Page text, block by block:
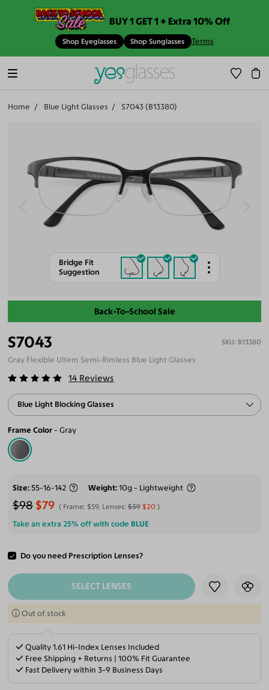
BUY 1 GET 1 + Extra 10% Off
Shop Eyeglasses Shop Sunglasses Terms
Home Blue Light Glasses S7043 (B13380)
Bridge Fit
Suggestion
Back-To-School Sale
S7043 B13380
Gray Flexible Ultem Semi-Rimless Blue Light Glasses
14 Reviews
Blue Light Blocking Glasses
Frame Color Gray
Size 55-16-142 Weight 10g - Lightweight
$98 $79 Frame: $59, Lenses:$39 $20
Take an extra 25% off with code BLUE
Do you need Prescription Lenses?
ADD TO CART
SELECT LENSES
Out of stock
Quality 1.61 Hi-Index Lenses Included
Free Shipping + Returns | 100% Fit Guarantee
Fast Delivery within 3-9 Business Days